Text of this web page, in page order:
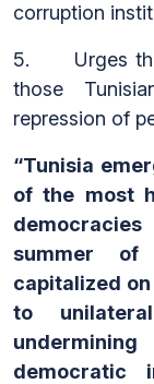
corruption
5. Urges the
those
repression of
“Tunisia
of the most
summer of
capitalized
to
democratic